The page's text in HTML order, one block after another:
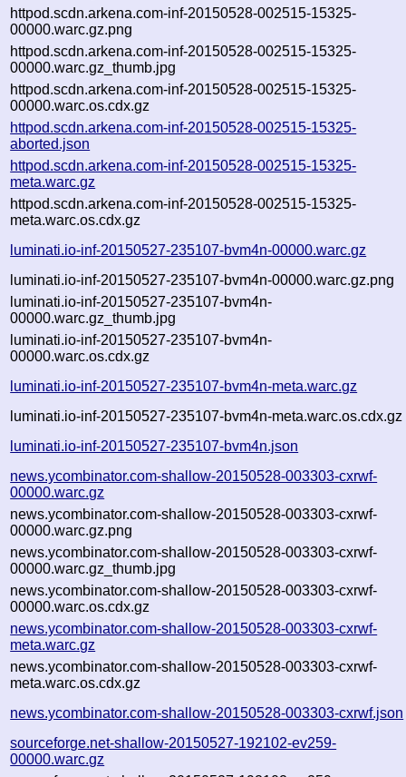
httpod.scdn.arkena.com-inf-20150528-002515-15325-
00000.warc.gz.png
httpod.scdn.arkena.com-inf-20150528-002515-15325-
00000.warc.gz_thumb.jpg
httpod.scdn.arkena.com-inf-20150528-002515-15325-
00000.warc.os.cdx.gz
httpod.scdn.arkena.com-inf-20150528-002515-15325-
aborted.json
httpod.scdn.arkena.com-inf-20150528-002515-15325-
meta.warc.gz
httpod.scdn.arkena.com-inf-20150528-002515-15325-
meta.warc.os.cdx.gz
luminati.io-inf-20150527-235107-bvm4n-00000.warc.gz
luminati.io-inf-20150527-235107-bvm4n-00000.warc.gz.png
luminati.io-inf-20150527-235107-bvm4n-
00000.warc.gz_thumb.jpg
luminati.io-inf-20150527-235107-bvm4n-
00000.warc.os.cdx.gz
luminati.io-inf-20150527-235107-bvm4n-meta.warc.gz
luminati.io-inf-20150527-235107-bvm4n-meta.warc.os.cdx.gz
luminati.io-inf-20150527-235107-bvm4n.json
news.ycombinator.com-shallow-20150528-003303-cxrwf-
00000.warc.gz
news.ycombinator.com-shallow-20150528-003303-cxrwf-
00000.warc.gz.png
news.ycombinator.com-shallow-20150528-003303-cxrwf-
00000.warc.gz_thumb.jpg
news.ycombinator.com-shallow-20150528-003303-cxrwf-
00000.warc.os.cdx.gz
news.ycombinator.com-shallow-20150528-003303-cxrwf-
meta.warc.gz
news.ycombinator.com-shallow-20150528-003303-cxrwf-
meta.warc.os.cdx.gz
news.ycombinator.com-shallow-20150528-003303-cxrwf.json
sourceforge.net-shallow-20150527-192102-ev259-
00000.warc.gz